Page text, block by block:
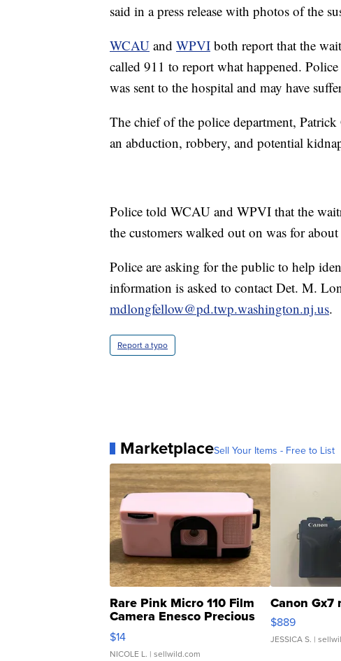
said in a press release with photos of the
WCAU and WPVI both report that the
called 911 to report what happened.
was sent to the hospital and may have
The chief of the police department,
an abduction, robbery, and potential
Police told WCAU and WPVI that the
the customers walked out on was for
Police are asking for the public to help
information is asked to contact Det. M.
mdlongfellow@pd.twp.washington.nj.us.
Report a typo
MarketplaceSell Your Items - Free to List
Rare Pink Micro 110 Film
Camera Enesco Precious
Moments TD4
$14
NICOLE L. | sellwild.com
Canon Gx7
$889
JESSICA S. |